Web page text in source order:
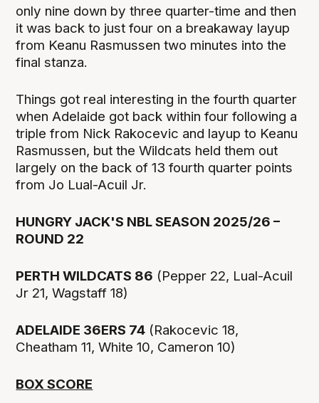
only nine down by three quarter-time and then
it was back to just four on a breakaway layup
from Keanu Rasmussen two minutes into the
final stanza.
Things got real interesting in the fourth quarter
when Adelaide got back within four following a
triple from Nick Rakocevic and layup to Keanu
Rasmussen, but the Wildcats held them out
largely on the back of 13 fourth quarter points
from Jo Lual-Acuil Jr.
HUNGRY JACK'S NBL SEASON 2025/26 –
ROUND 22
PERTH WILDCATS 86 (Pepper 22, Lual-Acuil
Jr 21, Wagstaff 18)
ADELAIDE 36ERS 74 (Rakocevic 18,
Cheatham 11, White 10, Cameron 10)
BOX SCORE